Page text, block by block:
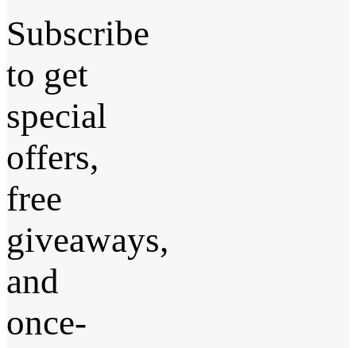
Subscribe
to get
special
offers,
free
giveaways,
and
once-